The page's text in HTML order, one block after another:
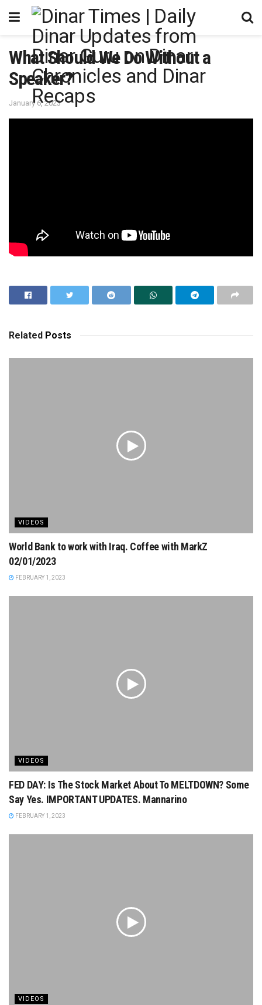
What Should We Do Without a
Speaker?
January 6, 2023
Related Posts
VIDEOS
World Bank to work with Iraq. Coffee with MarkZ
02/01/2023
FEBRUARY 1, 2023
VIDEOS
FED DAY: Is The Stock Market About To MELTDOWN? Some
Say Yes. IMPORTANT UPDATES. Mannarino
FEBRUARY 1, 2023
VIDEOS